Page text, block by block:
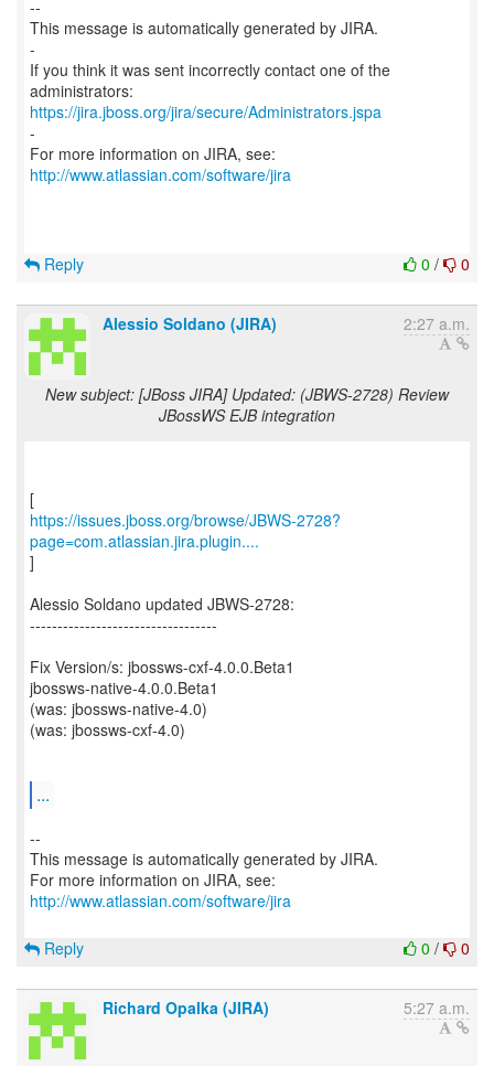
--
This message is automatically generated by JIRA.
-
If you think it was sent incorrectly contact one of the
https://jira.jboss.org/jira/secure/Administrators.jspa
-
For more information on JIRA, see:
http://www.atlassian.com/software/jira
0 / 0
Reply
Alessio Soldano (JIRA) 2:27 a.m.
New subject: [JBoss JIRA] Updated: (JBWS-2728) Review
JBossWS EJB integration
https://issues.jboss.org/browse/JBWS-2728?
page=com.atlassian.jira.plugin....
]
Alessio Soldano updated JBWS-2728:
----------------------------------
Fix Version/s: jbossws-cxf-4.0.0.Beta1
jbossws-native-4.0.0.Beta1
(was: jbossws-native-4.0)
(was: jbossws-cxf-4.0)
...
--
This message is automatically generated by JIRA.
For more information on JIRA, see:
http://www.atlassian.com/software/jira
0 / 0
Reply
Richard Opalka (JIRA) 5:27 a.m.